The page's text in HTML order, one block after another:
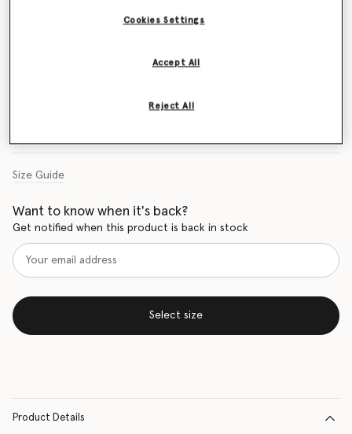
Size Guide
Want to know when it's back?
Get notified when this product is back in stock
Select size
Product Details
Cookies Settings
Reject All
Accept All